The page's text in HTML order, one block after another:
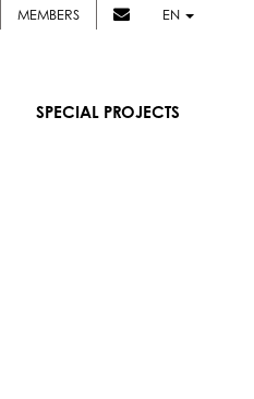
MEMBERS EN
SPECIAL PROJECTS